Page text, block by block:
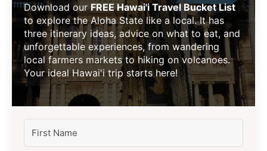
Download ourFREE Hawai'i Travel Bucket List
to explore the Aloha State like a local. It has
three itinerary ideas, advice on what to eat, and
unforgettable experiences, from wandering
local farmers markets to hiking on volcanoes.
Your ideal Hawai'i trip starts here!